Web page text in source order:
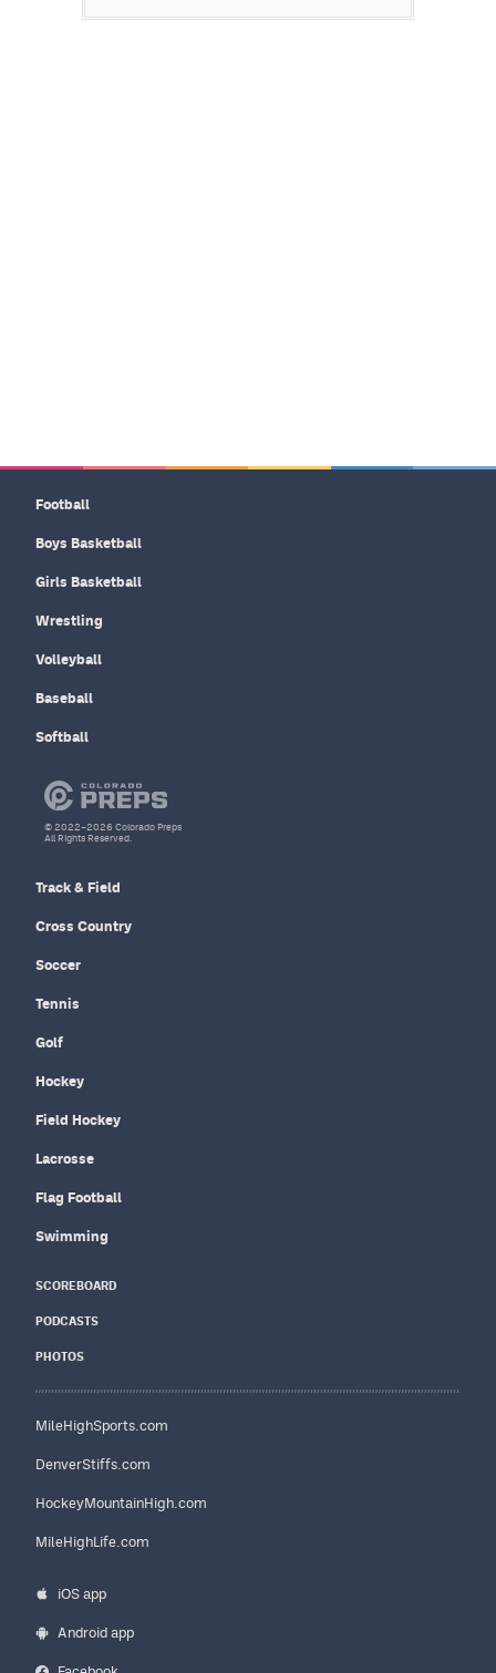
Football
Boys Basketball
Girls Basketball
Wrestling
Volleyball
Baseball
Softball
Track & Field
Cross Country
Soccer
Tennis
Golf
Hockey
Field Hockey
Lacrosse
Flag Football
Swimming
SCOREBOARD
PODCASTS
PHOTOS
MileHighSports.com
DenverStiffs.com
HockeyMountainHigh.com
MileHighLife.com
iOS app
Android app
© 2022–2026 Colorado Preps
All Rights Reserved.